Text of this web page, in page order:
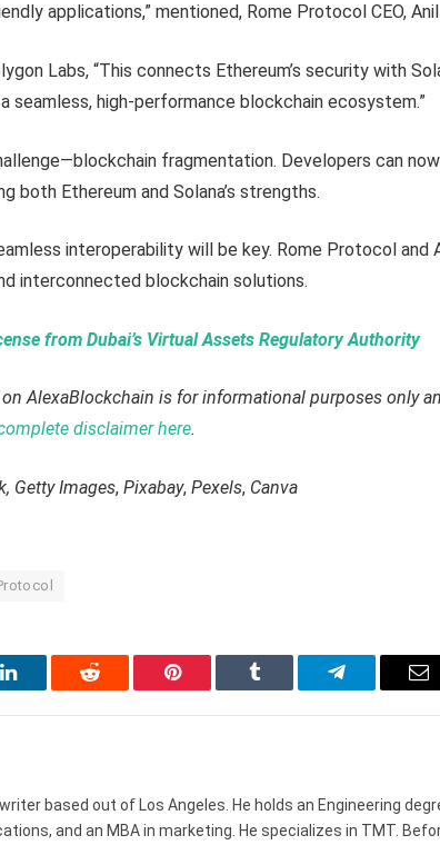
applications,” mentioned, Rome Protocol CEO, Anil
Labs, “This connects Ethereum’s security with
seamless, high-performance blockchain ecosystem.”
fragmentation. Developers can
both Ethereum and Solana’s strengths.
interoperability will be key. Rome Protocol and
interconnected blockchain solutions.
from Dubai’s Virtual Assets Regulatory Authority
AlexaBlockchain is for informational purposes only
disclaimer here.
Getty Images,Pixabay,Pexels, Canva
LinkedIn Reddit Pinterest Tumblr Telegram
based out of Los Angeles. He holds an Engineering
and an MBA in marketing. He specializes in TMT.